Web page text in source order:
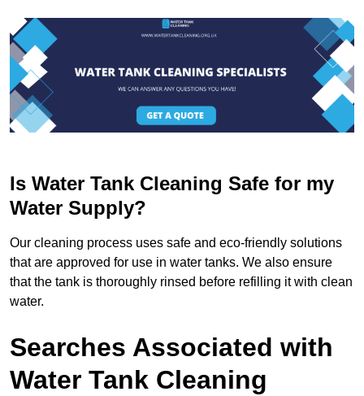
Is Water Tank Cleaning Safe for my
Water Supply?
Our cleaning process uses safe and eco-friendly solutions
that are approved for use in water tanks. We also ensure
that the tank is thoroughly rinsed before refilling it with clean
water.
Searches Associated with
Water Tank Cleaning